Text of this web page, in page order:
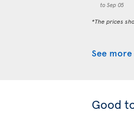
to Sep 05
*The prices
See
Good